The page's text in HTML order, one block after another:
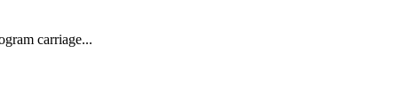
carriage...